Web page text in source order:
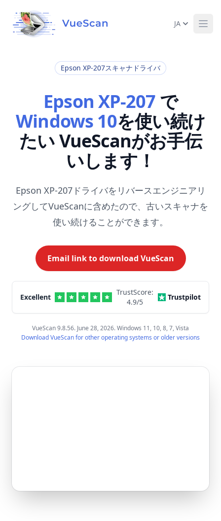
JA
Epson XP-207スキャナドライバ
Epson XP-207 で
Windows 10を使い続け
たい VueScanがお手伝
いします！
Epson XP-207ドライバをリバースエンジニアリ
ングしてVueScanに含めたので、古いスキャナを
使い続けることができます。
Email link to download VueScan
Excellent
TrustScore:
4.9/5
Trustpilot
VueScan 9.8.56. June 28, 2026. Windows 11, 10, 8, 7, Vista
Download VueScan for other operating systems or older versions